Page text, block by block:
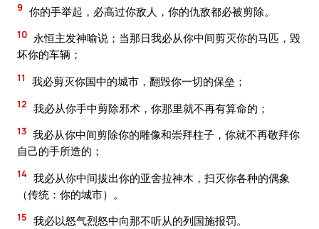
9 你的手举起，必高过你敌人，你的仇敌都必被剪除。
10 永恒主发神喻说；当那日我必从你中间剪灭你的马匹，毁
坏你的车辆；
11 我必剪灭你国中的城市，翻毁你一切的保垒；
12 我必从你手中剪除邪术，你那里就不再有算命的；
13 我必从你中间剪除你的雕像和崇拜柱子，你就不再敬拜你
自己的手所造的；
14 我必从你中间拔出你的亚舍拉神木，扫灭你各种的偶象
（传统：你的城市）。
15 我必以怒气烈怒中向那不听从的列国施报罚。